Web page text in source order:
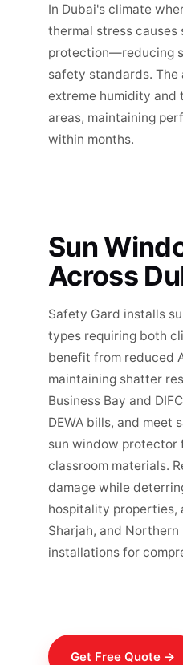
In Dubai's climate
thermal stress causes
protection—reducing
safety standards. The
extreme humidity and
areas, maintaining
within months.
Sun
Across
Safety Gard installs
types requiring both
benefit from reduced
maintaining shatter
Business Bay and
DEWA bills, and
sun window
classroom materials.
damage while
hospitality properties,
Sharjah, and
installations for
Get Free Quote →